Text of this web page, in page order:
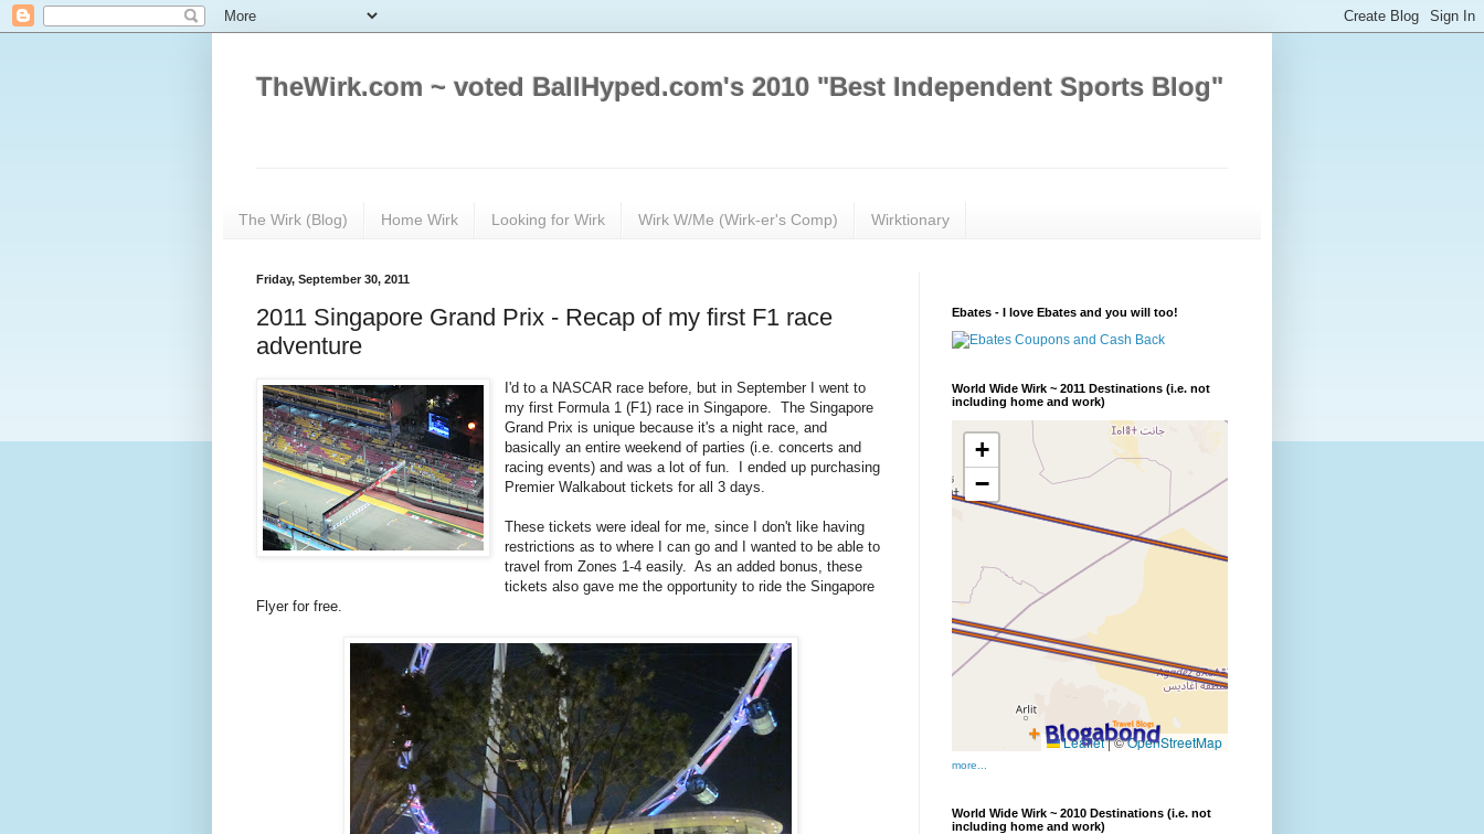
TheWirk.com ~ voted BallHyped.com's 2010 "Best Independent Sports Blog"
The Wirk (Blog) Home Wirk Looking for Wirk Wirk W/Me (Wirk-er's Comp) Wirktionary
Friday, September 30, 2011
2011 Singapore Grand Prix - Recap of my first F1 race
adventure
I'd to a NASCAR race before, but in September I went to
my first Formula 1 (F1) race in Singapore. The Singapore
Grand Prix is unique because it's a night race, and
basically an entire weekend of parties (i.e. concerts and
racing events) and was a lot of fun. I ended up purchasing
Premier Walkabout tickets for all 3 days.
These tickets were ideal for me, since I don't like having
restrictions as to where I can go and I wanted to be able to
travel from Zones 1-4 easily. As an added bonus, these
tickets also gave me the opportunity to ride the Singapore
Flyer for free.
Ebates - I love Ebates and you will too!
World Wide Wirk ~ 2011 Destinations (i.e. not
including home and work)
more...
World Wide Wirk ~ 2010 Destinations (i.e. not
including home and work)